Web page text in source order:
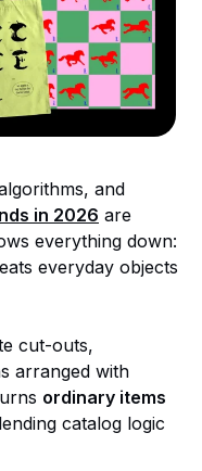
and
in 2026 are
everything down:
everyday objects
cut-outs,
arranged with
ordinary items
catalog logic